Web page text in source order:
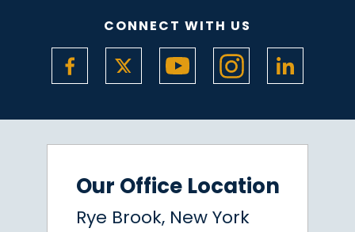
CONNECT WITH US
Our Office Location
Rye Brook, New York